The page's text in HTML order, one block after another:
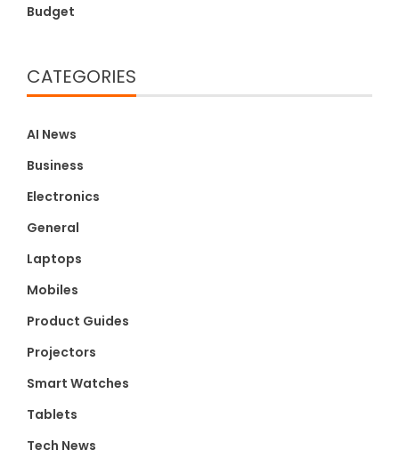
Budget
CATEGORIES
AI News
Business
Electronics
General
Laptops
Mobiles
Product Guides
Projectors
Smart Watches
Tablets
Tech News